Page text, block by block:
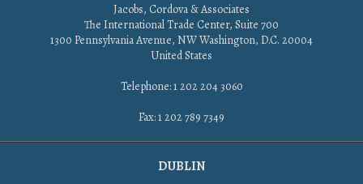
Jacobs, Cordova & Associates
The International Trade Center, Suite 700
1300 Pennsylvania Avenue, NW Washington, D.C. 20004
United States
Telephone: 1 202 204 3060
Fax: 1 202 789 7349
DUBLIN